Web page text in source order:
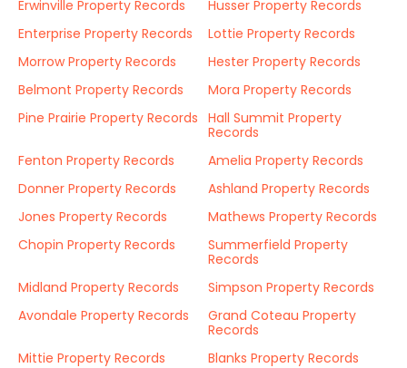
Erwinville Property Records
Husser Property Records
Enterprise Property Records
Lottie Property Records
Morrow Property Records
Hester Property Records
Belmont Property Records
Mora Property Records
Pine Prairie Property Records Hall Summit Property
Records
Fenton Property Records
Amelia Property Records
Donner Property Records
Ashland Property Records
Jones Property Records
Mathews Property Records
Chopin Property Records
Summerfield Property
Records
Midland Property Records
Simpson Property Records
Avondale Property Records
Grand Coteau Property
Records
Mittie Property Records
Blanks Property Records